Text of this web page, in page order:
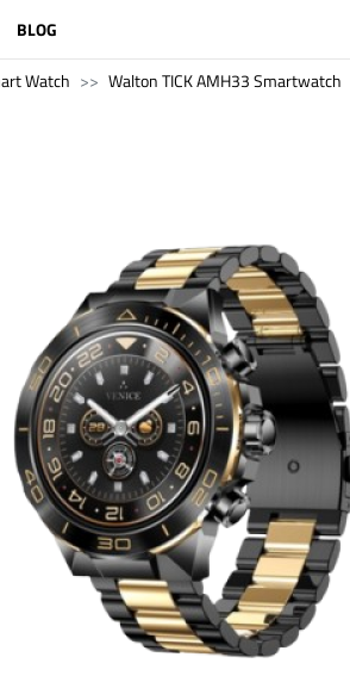
BLOG
Watch Walton TICK AMH33 Smartwatch